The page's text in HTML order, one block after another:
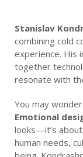
Stanislav
combining cold
experience. His
together
resonate with
You may
Emotional
looks—it’s
human needs,